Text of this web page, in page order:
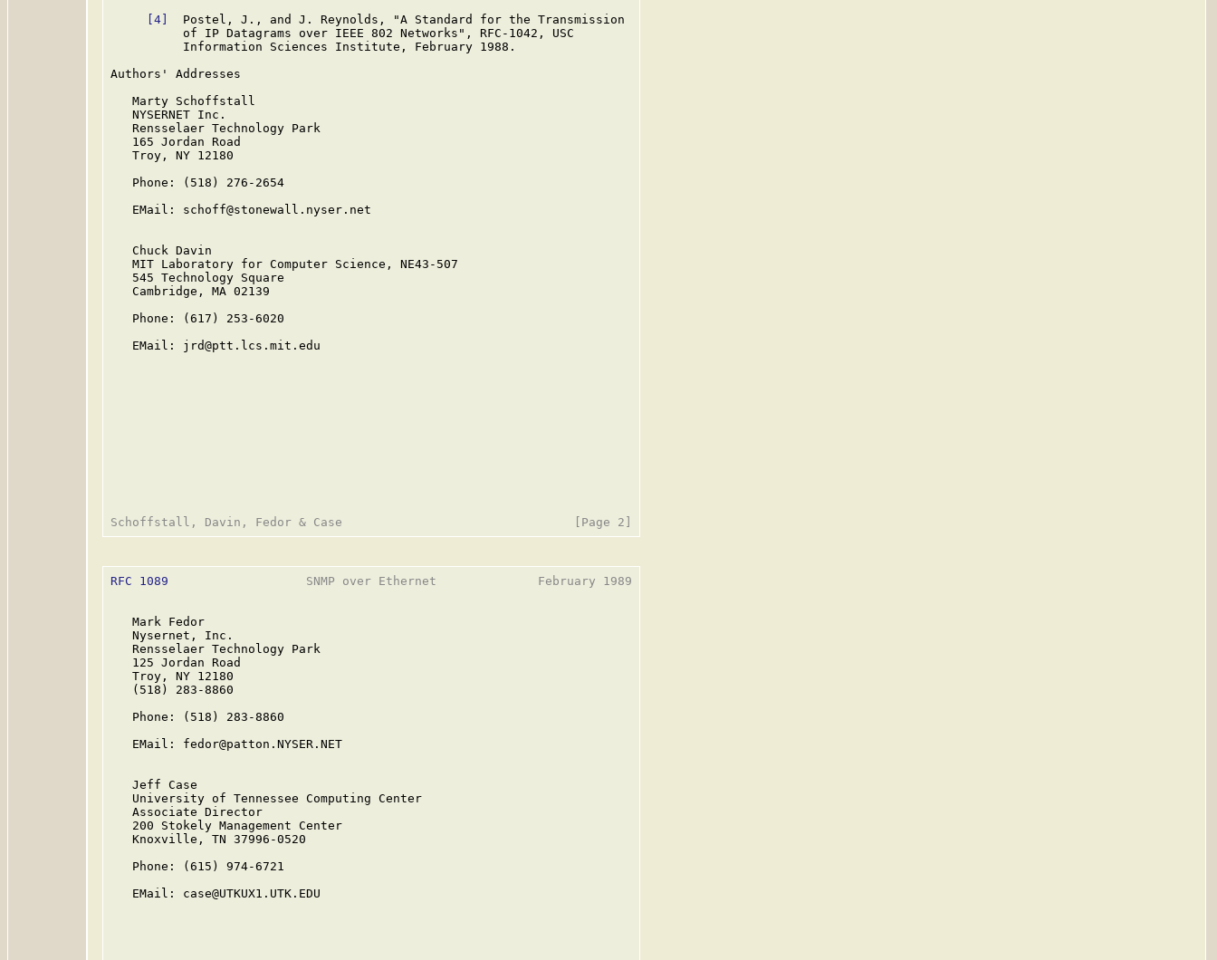
[4]
  Postel, J., and J. Reynolds, "A Standard for the Transmission
          of IP Datagrams over IEEE 802 Networks", RFC-1042, USC
          Information Sciences Institute, February 1988.
Authors' Addresses
   Marty Schoffstall
   NYSERNET Inc.
   Rensselaer Technology Park
   165 Jordan Road
   Troy, NY 12180
   Phone: (518) 276-2654
   EMail: schoff@stonewall.nyser.net
   Chuck Davin
   MIT Laboratory for Computer Science, NE43-507
   545 Technology Square
   Cambridge, MA 02139
   Phone: (617) 253-6020
   EMail: jrd@ptt.lcs.mit.edu
RFC 1089
                   SNMP over Ethernet              February 1989
   Mark Fedor
   Nysernet, Inc.
   Rensselaer Technology Park
   125 Jordan Road
   Troy, NY 12180
   (518) 283-8860
   Phone: (518) 283-8860
   EMail: fedor@patton.NYSER.NET
   Jeff Case
   University of Tennessee Computing Center
   Associate Director
   200 Stokely Management Center
   Knoxville, TN 37996-0520
   Phone: (615) 974-6721
   EMail: case@UTKUX1.UTK.EDU